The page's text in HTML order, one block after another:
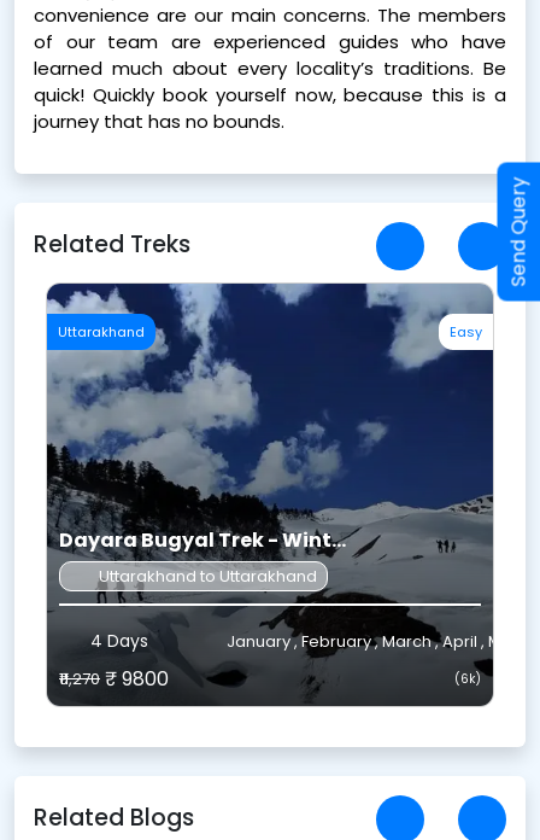
convenience are our main concerns. The members
of our team are experienced guides who have
learned much about every locality’s traditions. Be
quick! Quickly book yourself now, because this is a
journey that has no bounds.
Related Treks
, November , December
Uttarakhand Easy
Dayara Bugyal Trek - Wint...
Uttarakhand to Uttarakhand
4 Days
January , February , March , April , May
₹11,270 ₹ 9800 (6k)
Related Blogs
Send Query